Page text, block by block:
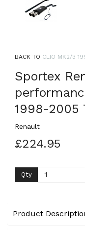
BACK TO CLIO MK2/3
Sportex
1998-2005
Renault
£224.95
Qty
Product